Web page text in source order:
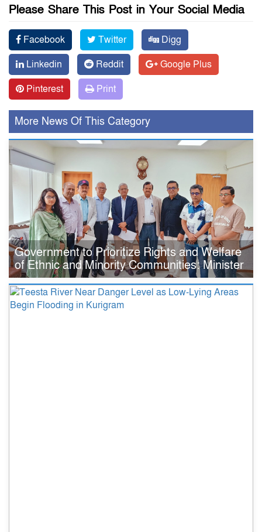
Please Share This Post in Your Social Media
Facebook Twitter
Digg
Linkedin
Reddit
Google Plus
Pinterest
Print
More News Of This Category
Government to Prioritize Rights and Welfare
of Ethnic and Minority Communities: Minister